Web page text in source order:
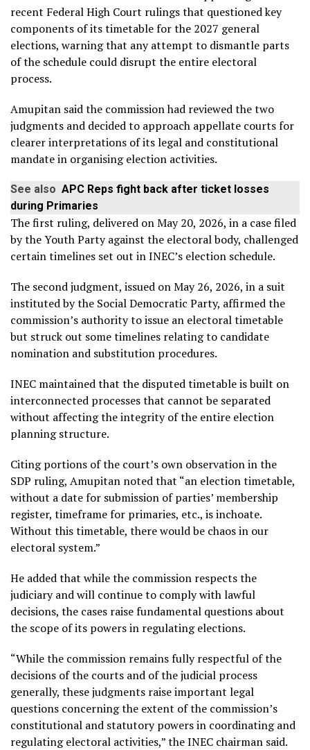
recent Federal High Court rulings that questioned key
components of its timetable for the 2027 general
elections, warning that any attempt to dismantle parts
of the schedule could disrupt the entire electoral
process.
Amupitan said the commission had reviewed the two
judgments and decided to approach appellate courts for
clearer interpretations of its legal and constitutional
mandate in organising election activities.
See also APC Reps fight back after ticket losses
during Primaries
The first ruling, delivered on May 20, 2026, in a case filed
by the Youth Party against the electoral body, challenged
certain timelines set out in INEC’s election schedule.
The second judgment, issued on May 26, 2026, in a suit
instituted by the Social Democratic Party, affirmed the
commission’s authority to issue an electoral timetable
but struck out some timelines relating to candidate
nomination and substitution procedures.
INEC maintained that the disputed timetable is built on
interconnected processes that cannot be separated
without affecting the integrity of the entire election
planning structure.
Citing portions of the court’s own observation in the
SDP ruling, Amupitan noted that “an election timetable,
without a date for submission of parties’ membership
register, timeframe for primaries, etc., is inchoate.
Without this timetable, there would be chaos in our
electoral system.”
He added that while the commission respects the
judiciary and will continue to comply with lawful
decisions, the cases raise fundamental questions about
the scope of its powers in regulating elections.
“While the commission remains fully respectful of the
decisions of the courts and of the judicial process
generally, these judgments raise important legal
questions concerning the extent of the commission’s
constitutional and statutory powers in coordinating and
regulating electoral activities,” the INEC chairman said.